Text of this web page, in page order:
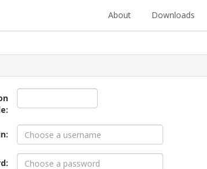
About Downloads